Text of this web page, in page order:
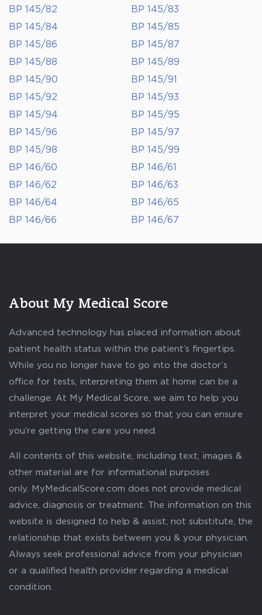
BP 145/82
BP 145/83
BP 145/84
BP 145/85
BP 145/86
BP 145/87
BP 145/88
BP 145/89
BP 145/90
BP 145/91
BP 145/92
BP 145/93
BP 145/94
BP 145/95
BP 145/96
BP 145/97
BP 145/98
BP 145/99
BP 146/60
BP 146/61
BP 146/62
BP 146/63
BP 146/64
BP 146/65
BP 146/66
BP 146/67
About My Medical Score
Advanced technology has placed information about
patient health status within the patient’s fingertips.
While you no longer have to go into the doctor’s
office for tests, interpreting them at home can be a
challenge. At My Medical Score, we aim to help you
interpret your medical scores so that you can ensure
you’re getting the care you need.
All contents of this website, including text, images &
other material are for informational purposes
only. MyMedicalScore.com does not provide medical
advice, diagnosis or treatment. The information on this
website is designed to help & assist, not substitute, the
relationship that exists between you & your physician.
Always seek professional advice from your physician
or a qualified health provider regarding a medical
condition.